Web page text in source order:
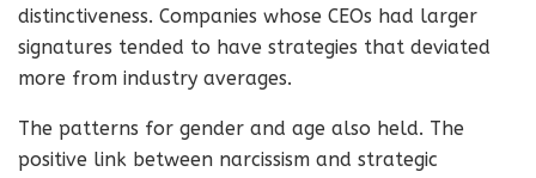
distinctiveness. Companies whose CEOs had larger
signatures tended to have strategies that deviated
more from industry averages.
The patterns for gender and age also held. The
positive link between narcissism and strategic